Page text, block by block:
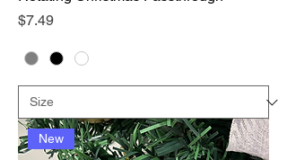
Price
$7.49
New